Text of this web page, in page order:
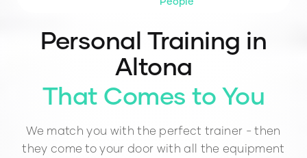
Personal Training in
Altona
That Comes to You
We match you with the perfect trainer - then
they come to your door with all the equipment